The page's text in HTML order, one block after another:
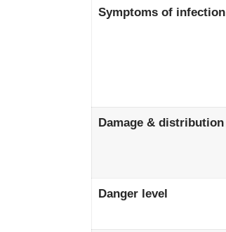
Symptoms of infection
Damage & distribution
Danger level